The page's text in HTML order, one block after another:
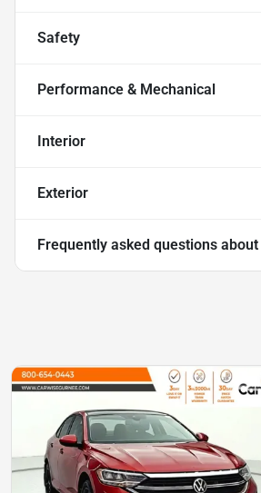
Safety
Performance & Mechanical
Interior
Exterior
Frequently asked questions about